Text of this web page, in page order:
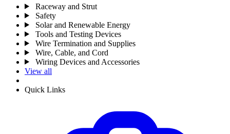
Raceway and Strut
Safety
Solar and Renewable Energy
Tools and Testing Devices
Wire Termination and Supplies
Wire, Cable, and Cord
Wiring Devices and Accessories
View all
Quick Links